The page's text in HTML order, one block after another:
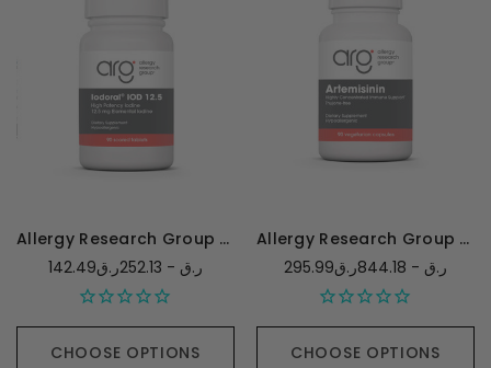
Allergy Research Group Optimox Iodoral 12.5mg
142.49ر.ق - 252.13ر.ق
CHOOSE OPTIONS
Allergy Research Group Artemisinin
295.99ر.ق - 844.18ر.ق
CHOOSE OPTIONS